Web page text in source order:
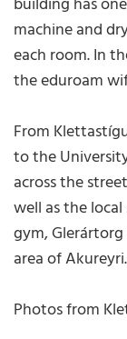
machine and
each room. In
the eduroam
From
to the
across the
well as the
gym,
area of Akureyri.
Photos from